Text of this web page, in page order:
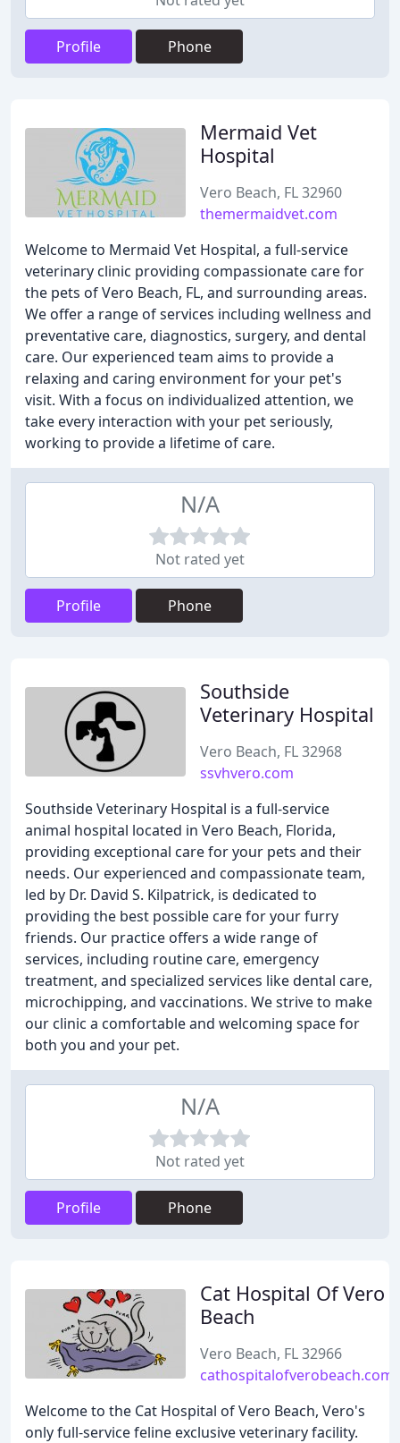
Profile Phone
Mermaid Vet
Hospital
Vero Beach, FL 32960
themermaidvet.com
Welcome to Mermaid Vet Hospital, a full-service
veterinary clinic providing compassionate care for
the pets of Vero Beach, FL, and surrounding areas.
We offer a range of services including wellness and
preventative care, diagnostics, surgery, and dental
care. Our experienced team aims to provide a
relaxing and caring environment for your pet's
visit. With a focus on individualized attention, we
take every interaction with your pet seriously,
working to provide a lifetime of care.
N/A
Not rated yet
Profile Phone
Southside
Veterinary Hospital
Vero Beach, FL 32968
ssvhvero.com
Southside Veterinary Hospital is a full-service
animal hospital located in Vero Beach, Florida,
providing exceptional care for your pets and their
needs. Our experienced and compassionate team,
led by Dr. David S. Kilpatrick, is dedicated to
providing the best possible care for your furry
friends. Our practice offers a wide range of
services, including routine care, emergency
treatment, and specialized services like dental care,
microchipping, and vaccinations. We strive to make
our clinic a comfortable and welcoming space for
both you and your pet.
N/A
Not rated yet
Profile Phone
Cat Hospital Of Vero
Beach
Vero Beach, FL 32966
cathospitalofverobeach.com
Welcome to the Cat Hospital of Vero Beach, Vero's
only full-service feline exclusive veterinary facility.